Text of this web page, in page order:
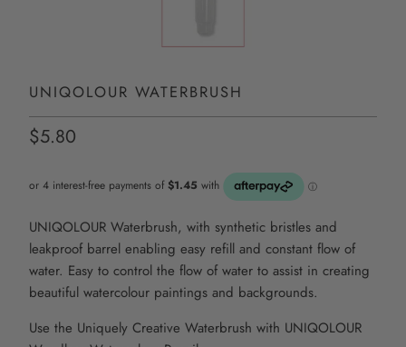
UNIQOLOUR WATERBRUSH
$5.80
UNIQOLOUR Waterbrush, with synthetic bristles and
leakproof barrel enabling easy refill and constant flow of
water. Easy to control the flow of water to assist in creating
beautiful watercolour paintings and backgrounds.
Use the Uniquely Creative Waterbrush with UNIQOLOUR